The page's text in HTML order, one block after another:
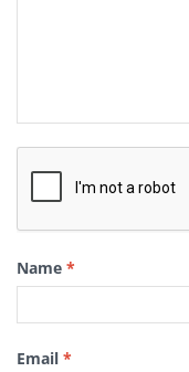
Name *
Email *